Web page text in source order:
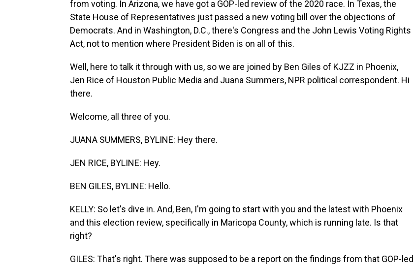
from voting. In Arizona, we have got a GOP-led review of the 2020 race. In Texas, the
State House of Representatives just passed a new voting bill over the objections of
Democrats. And in Washington, D.C., there's Congress and the John Lewis Voting Rights
Act, not to mention where President Biden is on all of this.
Well, here to talk it through with us, so we are joined by Ben Giles of KJZZ in Phoenix,
Jen Rice of Houston Public Media and Juana Summers, NPR political correspondent. Hi
there.
Welcome, all three of you.
JUANA SUMMERS, BYLINE: Hey there.
JEN RICE, BYLINE: Hey.
BEN GILES, BYLINE: Hello.
KELLY: So let's dive in. And, Ben, I'm going to start with you and the latest with Phoenix
and this election review, specifically in Maricopa County, which is running late. Is that
right?
GILES: That's right. There was supposed to be a report on the findings from that GOP-led